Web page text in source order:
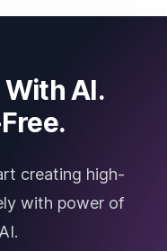
AI.
creating high-
with power of